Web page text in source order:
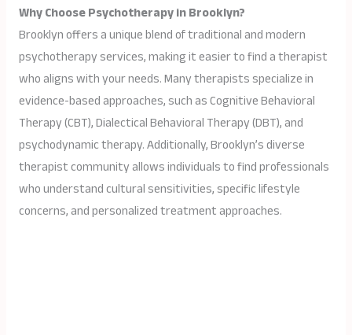
Why Choose Psychotherapy in Brooklyn?
Brooklyn offers a unique blend of traditional and modern
psychotherapy services, making it easier to find a therapist
who aligns with your needs. Many therapists specialize in
evidence-based approaches, such as Cognitive Behavioral
Therapy (CBT), Dialectical Behavioral Therapy (DBT), and
psychodynamic therapy. Additionally, Brooklyn’s diverse
therapist community allows individuals to find professionals
who understand cultural sensitivities, specific lifestyle
concerns, and personalized treatment approaches.